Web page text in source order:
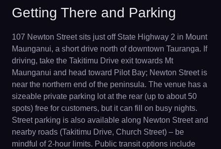
Getting There and Parking
107 Newton Street sits just off State Highway 2 in Mount
Maunganui, a short drive north of downtown Tauranga. If
driving, take the Takitimu Drive exit towards Mt
Maunganui and head toward Pilot Bay; Newton Street is
near the northern end of the peninsula. The venue has a
sizeable private parking lot at the rear (up to about 50
spots) free for customers, but it can fill on busy nights.
Street parking is also available along Newton Street and
nearby roads (Takitimu Drive, Church Street) – be
mindful of 2-hour limits. Public transit options include